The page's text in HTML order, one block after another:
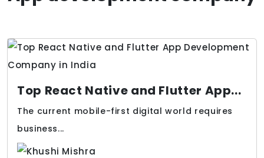
Top React Native and Flutter App...
The current mobile-first digital world requires
business...